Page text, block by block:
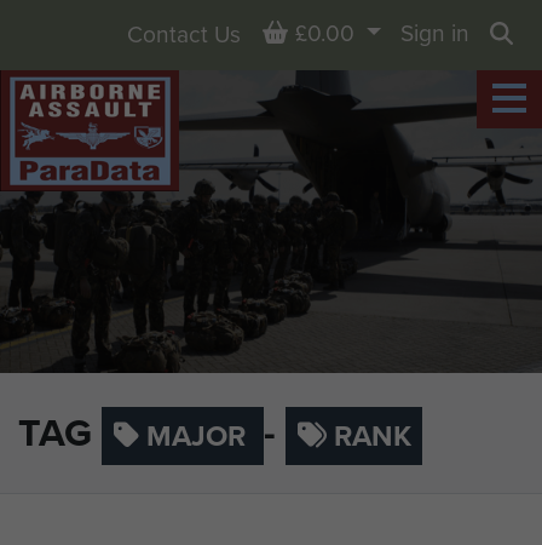
TAG MAJOR - RANK
Contact Us Basket
£0.00
Sign in